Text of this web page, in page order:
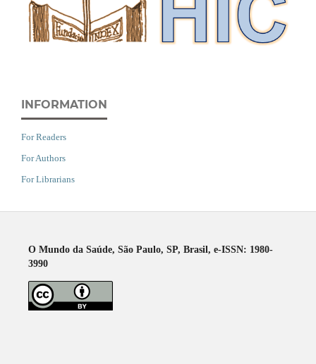
INFORMATION
For Readers
For Authors
For Librarians
O Mundo da Saúde, São Paulo, SP, Brasil, e-ISSN: 1980-
3990